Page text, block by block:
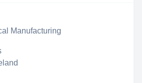
Manufacturing